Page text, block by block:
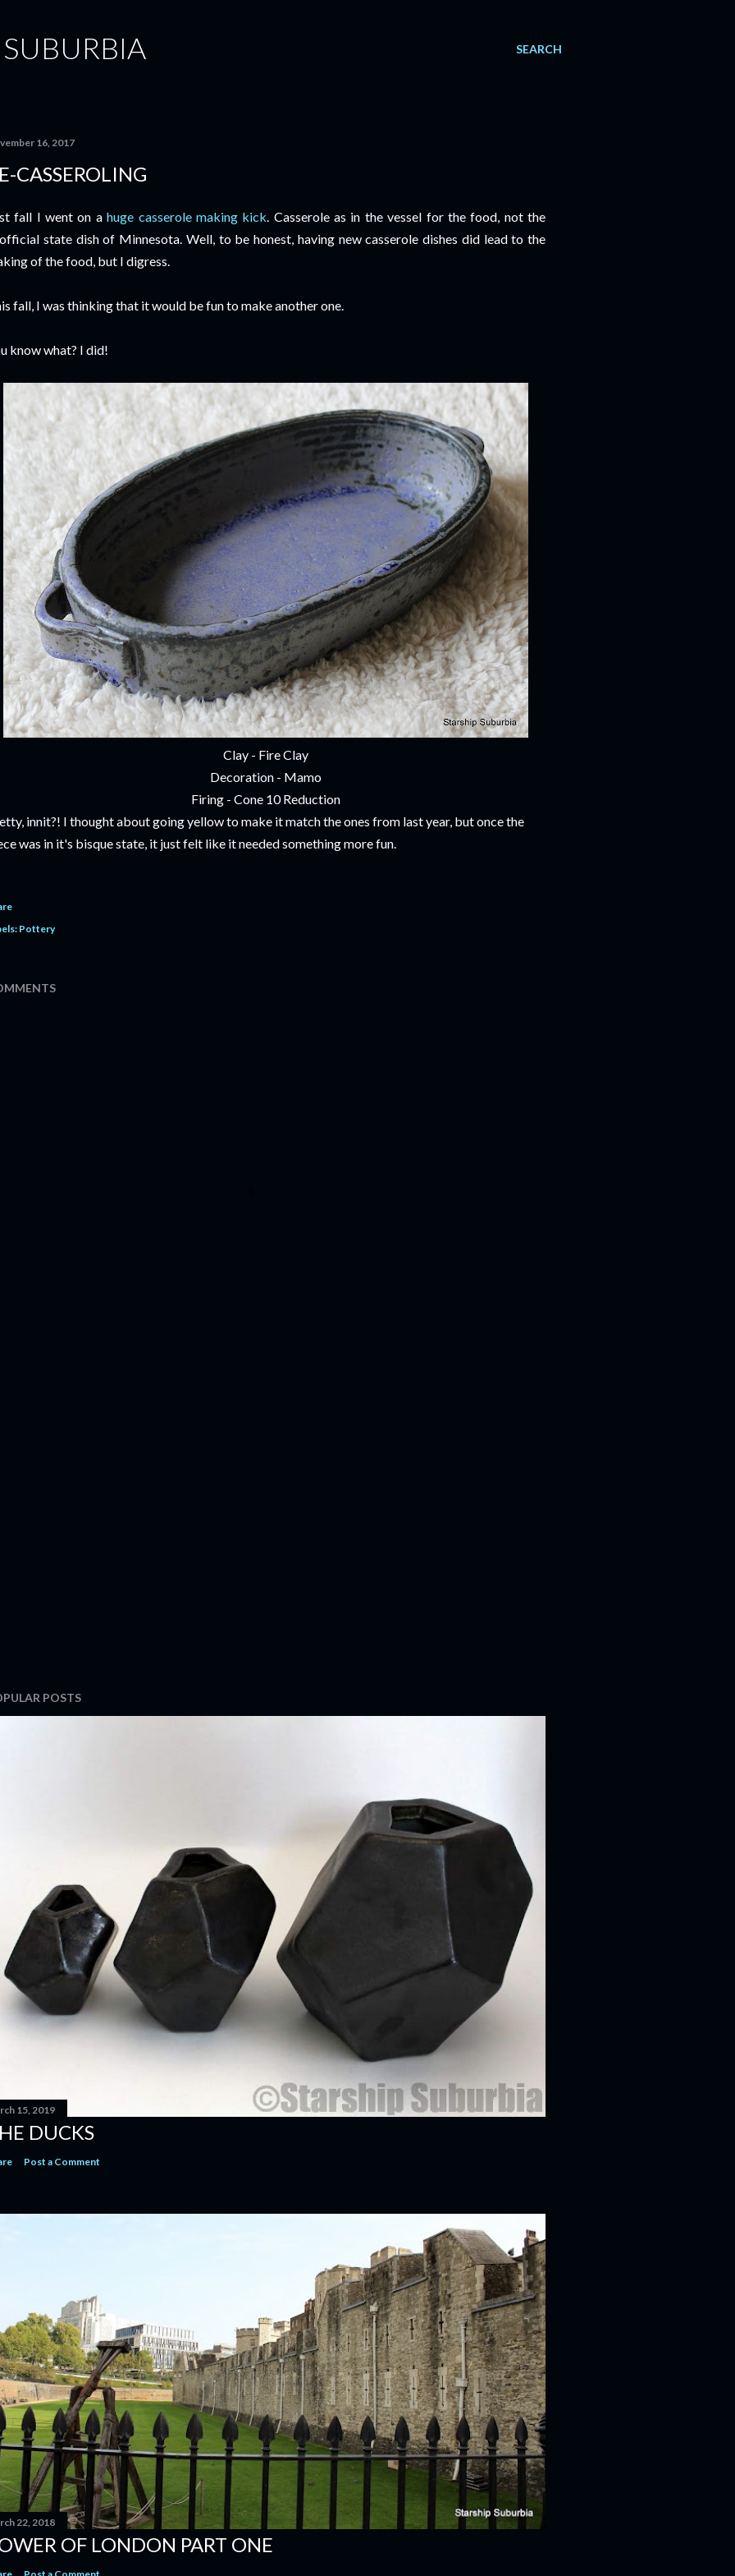
SEARCH
16, 2017
CASSEROLING
fall I went on ahuge casserole making kick. Casserole as in the vessel for the food, not the
state dish of Minnesota. Well, to be honest, having new casserole dishes did lead to the
of the food, but I digress.
fall, I was thinking that it would be fun to make another one.
know what? I did!
Clay - Fire Clay
Decoration - Mamo
Firing - Cone 10 Reduction
innit?! I thought about going yellow to make it match the ones from last year, but once the
was in it's bisque state, it just felt like it needed something more fun.
Pottery
POSTS
15, 2019
DUCKS
Post a Comment
22, 2018
OF LONDON PART ONE